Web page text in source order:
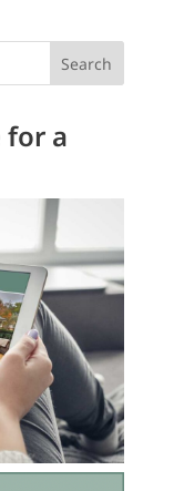
Search
for a